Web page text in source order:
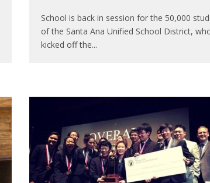
School is back in session for the 50,000
of the Santa Ana Unified School District,
kicked off the...